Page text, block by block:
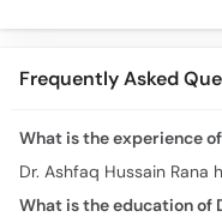
Pain
Frequently Asked
What is the experience
Dr. Ashfaq Hussain Rana
What is the education of